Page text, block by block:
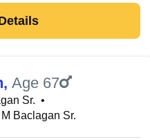
, Age 67
Sr. •
Baclagan Sr.